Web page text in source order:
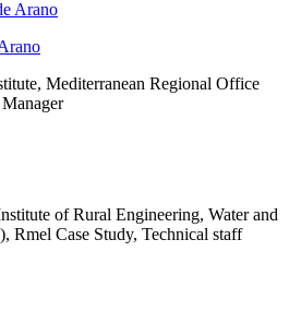
Mediterranean Regional Office
of Rural Engineering, Water and
Rmel Case Study, Technical staff